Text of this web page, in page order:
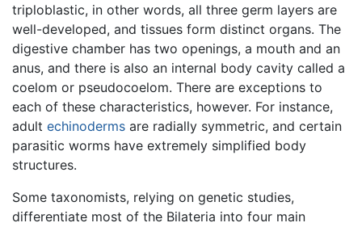
triploblastic, in other words, all three germ layers are
well-developed, and tissues form distinct organs. The
digestive chamber has two openings, a mouth and an
anus, and there is also an internal body cavity called a
coelom or pseudocoelom. There are exceptions to
each of these characteristics, however. For instance,
adult echinoderms are radially symmetric, and certain
parasitic worms have extremely simplified body
structures.
Some taxonomists, relying on genetic studies,
differentiate most of the Bilateria into four main